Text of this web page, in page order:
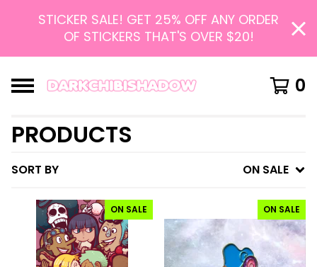
STICKER SALE! GET 25% OFF ANY ORDER
OF STICKERS THAT'S OVER $20!
0
PRODUCTS
SORT BY ON SALE
ON SALE ON SALE